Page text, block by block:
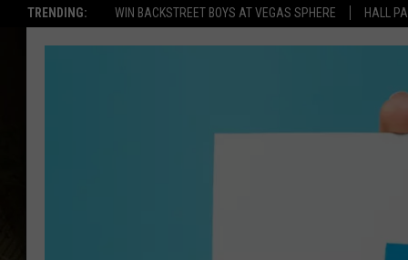
TRENDING: WIN BACKSTREET BOYS AT VEGAS SPHERE HALL
MURDOCK
LISTEN ON ALEXA OR
HOME
KEEP